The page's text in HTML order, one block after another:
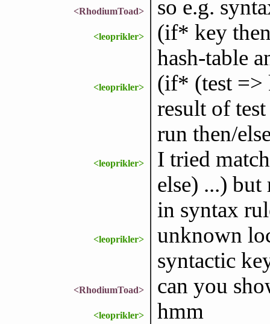
<RhodiumToad> so e.g.
<leoprikler>
(if* key
hash-table
<leoprikler>
(if* (test =>
result of
run then/
<leoprikler>
I tried
else) ...)
in syntax
<leoprikler>
unknown
syntactic
<RhodiumToad> can you
<leoprikler> hmm